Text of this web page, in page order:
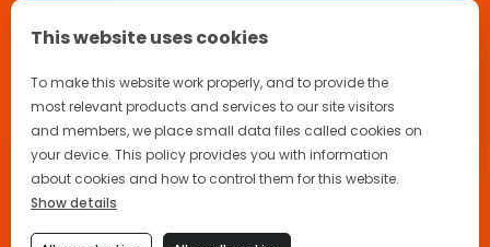
This website uses cookies
To make this website work properly, and to provide the
most relevant products and services to our site visitors
and members, we place small data files called cookies on
your device. This policy provides you with information
about cookies and how to control them for this website.
Show details